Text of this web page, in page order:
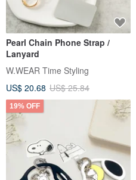
Pearl Chain Phone Strap /
Lanyard
W.WEAR Time Styling
US$ 20.68 US$ 25.84
19% OFF